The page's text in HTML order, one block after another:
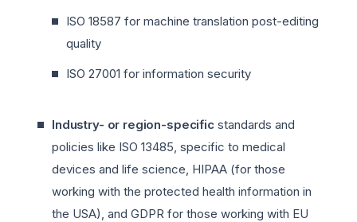
ISO 18587 for machine translation post-editing
quality
ISO 27001 for information security
Industry- or region-specificstandards and
policies like ISO 13485, specific to medical
devices and life science, HIPAA (for those
working with the protected health information in
the USA), and GDPR for those working with EU